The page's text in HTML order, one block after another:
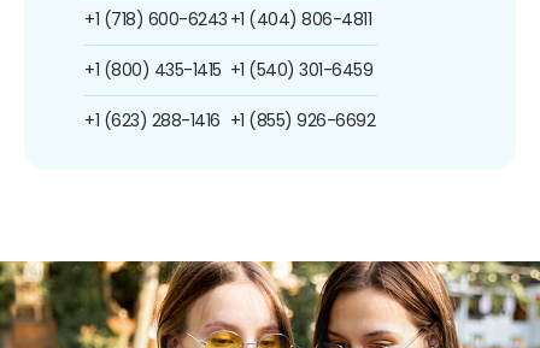
+1 (718) 600-6243
+1 (800) 435-1415
+1 (623) 288-1416
+1 (404) 806-4811
+1 (540) 301-6459
+1 (855) 926-6692